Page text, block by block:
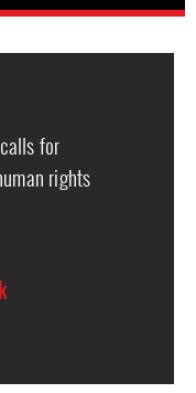
for
rights